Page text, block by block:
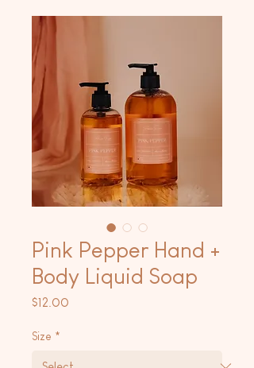
Pink Pepper Hand +
Body Liquid Soap
$12.00
Size *